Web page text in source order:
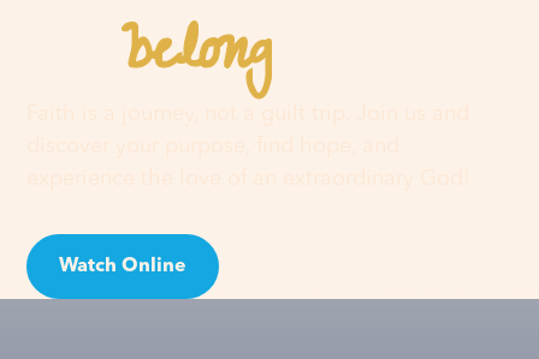
Youbelonghere
Watch Online